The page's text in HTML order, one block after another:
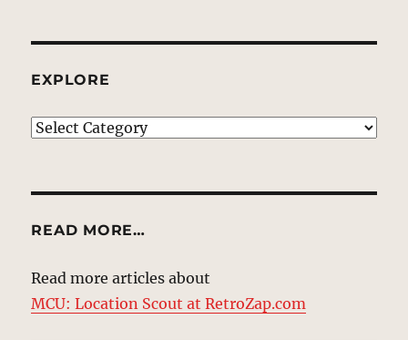
EXPLORE
EXPLORE
READ MORE…
Read more articles about
MCU: Location Scout at RetroZap.com